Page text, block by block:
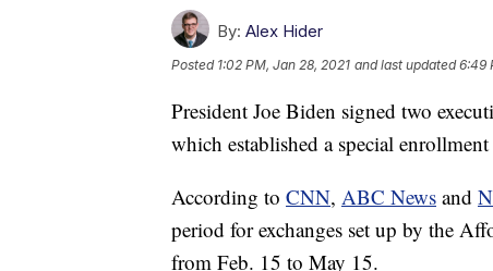
By: Alex Hider
Posted 1:02 PM, Jan 28, 2021 and last updated 6:49
President Joe Biden signed two
which established a special
According to CNN, ABC News and
period for exchanges set up by the
from Feb. 15 to May 15.